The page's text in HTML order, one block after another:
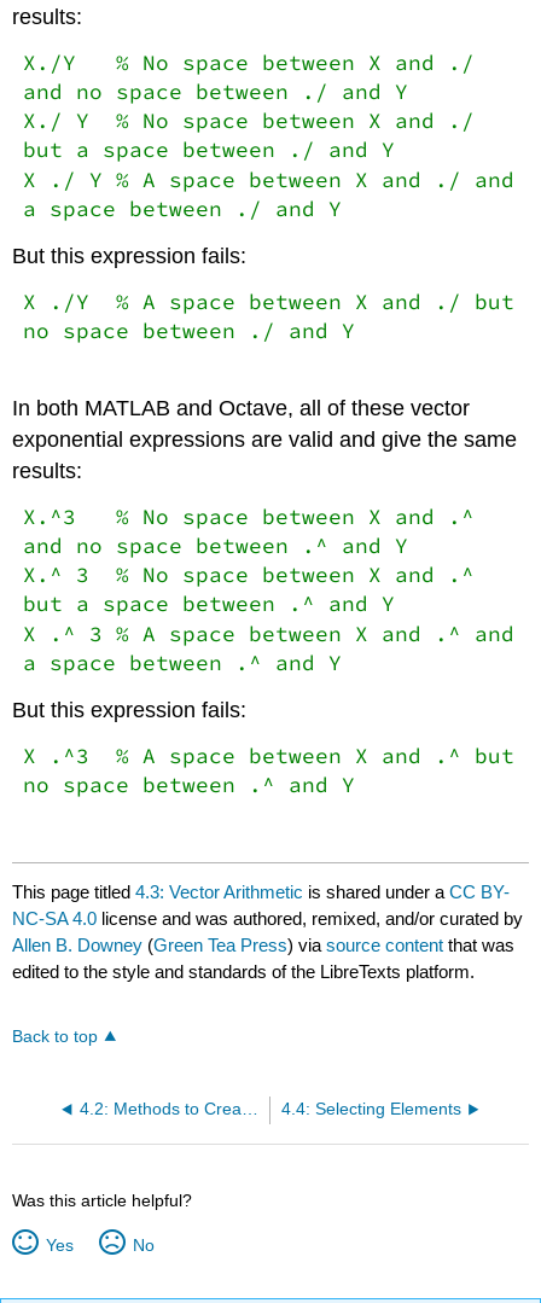
results:
X./Y % No space between X and ./
and no space between ./ and Y
X./ Y % No space between X and ./
but a space between ./ and Y
X ./ Y % A space between X and ./ and
a space between ./ and Y
But this expression fails:
X ./Y % A space between X and ./ but
no space between ./ and Y
In both MATLAB and Octave, all of these vector
exponential expressions are valid and give the same
results:
X.^3 % No space between X and .^
and no space between .^ and Y
X.^ 3 % No space between X and .^
but a space between .^ and Y
X .^ 3 % A space between X and .^ and
a space between .^ and Y
But this expression fails:
X .^3 % A space between X and .^ but
no space between .^ and Y
This page titled4.3: Vector Arithmetic is shared under aCC BY-
NC-SA 4.0 license and was authored, remixed, and/or curated by
Allen B. Downey (Green Tea Press) viasource content that was
edited to the style and standards of the LibreTexts platform.
Back to top
4.2: Methods to Create Vectors in MATLAB 4.4: Selecting Elements
Was this article helpful?
Yes No